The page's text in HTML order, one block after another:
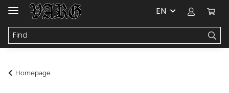
EN
Homepage